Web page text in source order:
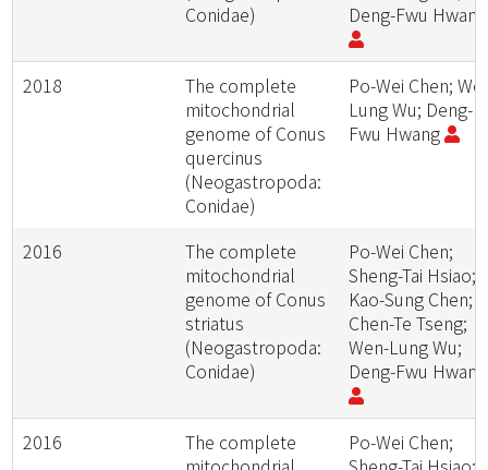
Conidae)
Deng-Fwu
2018
The complete
mitochondrial
genome of Conus
quercinus
(Neogastropoda:
Conidae)
Po-Wei Chen;
Lung Wu; Deng-
Fwu Hwang
2016
The complete
mitochondrial
genome of Conus
striatus
(Neogastropoda:
Conidae)
Po-Wei Chen;
Sheng-Tai Hsiao;
Kao-Sung Chen;
Chen-Te Tseng;
Wen-Lung Wu;
Deng-Fwu
2016
The complete
Po-Wei Chen;